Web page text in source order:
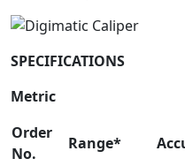
SPECIFICATIONS
Metric
Order
No.
Range*